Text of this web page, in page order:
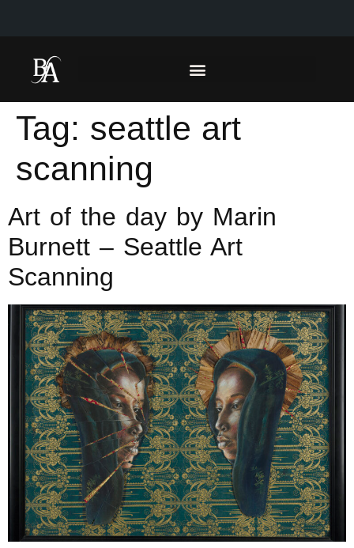
Tag: seattle art
scanning
Art of the day by Marin
Burnett – Seattle Art
Scanning